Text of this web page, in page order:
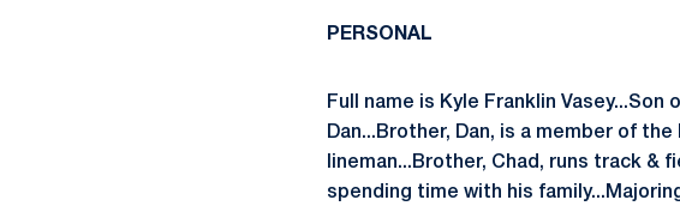
PERSONAL
Full name is Kyle Franklin Vasey...Son
Dan...Brother, Dan, is a member of
lineman...Brother, Chad, runs track &
spending time with his